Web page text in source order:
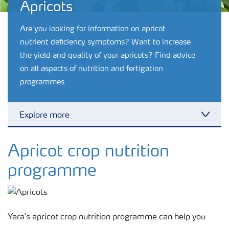
Apricots
Are you looking for information on apricot
nutrient deficiency symptoms? Want to increase
the yield and quality of your apricots? Find advice
on all aspects of nutrition and fertigation
programmes
Explore more
Agronomy advice
Crop information
Apricot crop nutrition
programme
Yara's apricot crop nutrition programme can help you